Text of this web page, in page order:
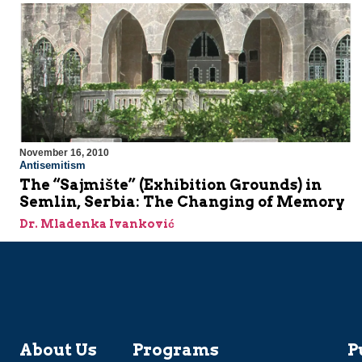
November 16, 2010
Antisemitism
The “Sajmište” (Exhibition Grounds) in
Semlin, Serbia: The Changing of Memory
Dr. Mladenka Ivanković
About Us Programs